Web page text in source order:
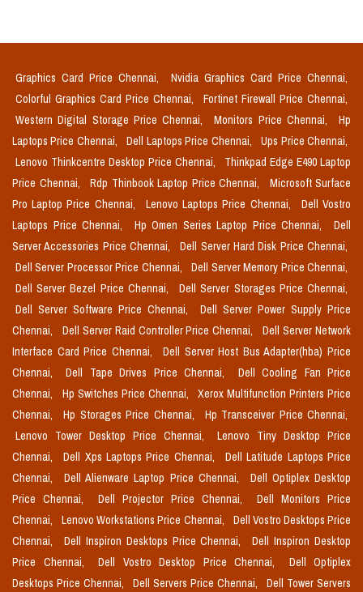
Graphics Card Price Chennai,
Nvidia Graphics Card Price Chennai,
Colorful Graphics Card Price Chennai,
Fortinet Firewall Price Chennai,
Western Digital Storage Price Chennai,
Monitors Price Chennai,
Hp
Laptops Price Chennai,
Dell Laptops Price Chennai,
Ups Price Chennai,
Lenovo Thinkcentre Desktop Price Chennai,
Thinkpad Edge E490 Laptop
Price Chennai,
Rdp Thinbook Laptop Price Chennai,
Microsoft Surface
Pro Laptop Price Chennai,
Lenovo Laptops Price Chennai,
Dell Vostro
Laptops Price Chennai,
Hp Omen Series Laptop Price Chennai,
Dell
Server Accessories Price Chennai,
Dell Server Hard Disk Price Chennai,
Dell Server Processor Price Chennai,
Dell Server Memory Price Chennai,
Dell Server Bezel Price Chennai,
Dell Server Storages Price Chennai,
Dell Server Software Price Chennai,
Dell Server Power Supply Price
Chennai,
Dell Server Raid Controller Price Chennai,
Dell Server Network
Interface Card Price Chennai,
Dell Server Host Bus Adapter(hba) Price
Chennai,
Dell Tape Drives Price Chennai,
Dell Cooling Fan Price
Chennai,
Hp Switches Price Chennai,
Xerox Multifunction Printers Price
Chennai,
Hp Storages Price Chennai,
Hp Transceiver Price Chennai,
Lenovo Tower Desktop Price Chennai,
Lenovo Tiny Desktop Price
Chennai,
Dell Xps Laptops Price Chennai,
Dell Latitude Laptops Price
Chennai,
Dell Alienware Laptop Price Chennai,
Dell Optiplex Desktop
Price Chennai,
Dell Projector Price Chennai,
Dell Monitors Price
Chennai,
Lenovo Workstations Price Chennai,
Dell Vostro Desktops Price
Chennai,
Dell Inspiron Desktops Price Chennai,
Dell Inspiron Desktop
Price Chennai,
Dell Vostro Desktop Price Chennai,
Dell Optiplex
Desktops Price Chennai,
Dell Servers Price Chennai,
Dell Tower Servers